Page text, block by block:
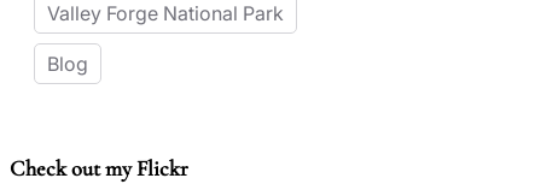
Valley Forge National Park
Blog
Check out my Flickr